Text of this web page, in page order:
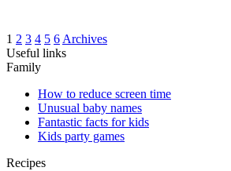
1 2 3 4 5 6 Archives
Useful links
Family
How to reduce screen time
Unusual baby names
Fantastic facts for kids
Kids party games
Recipes